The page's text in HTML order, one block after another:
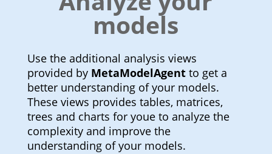
models
Use the additional analysis views
provided by MetaModelAgentto get a
better understanding of your models.
These views provides tables, matrices,
trees and charts for youe to analyze the
complexity and improve the
understanding of your models.